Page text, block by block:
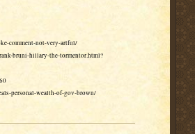
comment-not-very-artful/
bruni-hillary-the-tormentor.html?
personal-wealth-of-gov-brown/